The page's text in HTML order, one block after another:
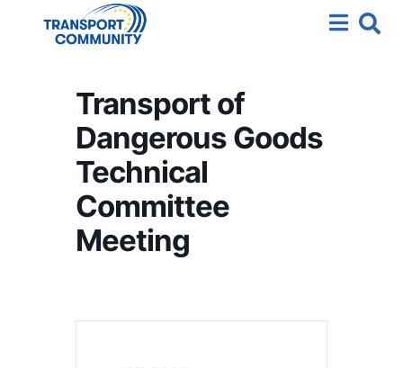
Transport of
Dangerous Goods
Technical
Committee
Meeting